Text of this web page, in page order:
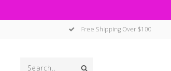
Free Shipping Over $100